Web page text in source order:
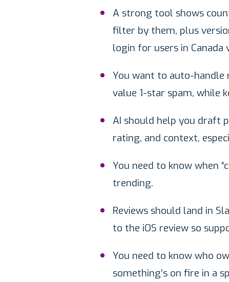
A strong tool shows
filter by them, plus
login for users in Canada
You want to auto-handle
value 1-star spam, while
AI should help you draft
rating, and context,
You need to know when
trending.
Reviews should land in
to the iOS review so
You need to know who
something’s on fire in a